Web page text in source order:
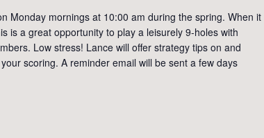
Monday mornings at 10:00 am during the spring. When it
is a great opportunity to play a leisurely 9-holes with
Low stress! Lance will offer strategy tips on and
scoring. A reminder email will be sent a few days